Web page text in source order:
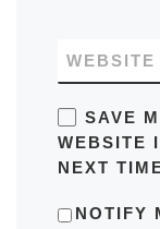
WEBSITE
SAVE
WEBSITE
NEXT
NOTIFY